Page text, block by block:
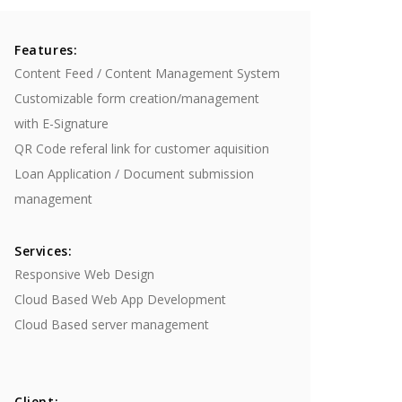
Features:
Content Feed / Content Management System
Customizable form creation/management
with E-Signature
QR Code referal link for customer aquisition
Loan Application / Document submission
management
Services:
Responsive Web Design
Cloud Based ​Web App Development
​Cloud Based server management